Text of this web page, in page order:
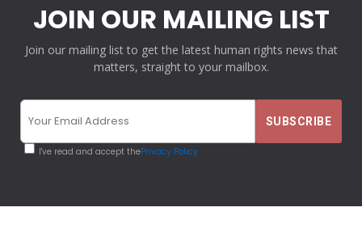
JOIN OUR MAILING LIST
Join our mailing list to get the latest human rights news that
matters, straight to your mailbox.
I've read and accept thePrivacy Policy